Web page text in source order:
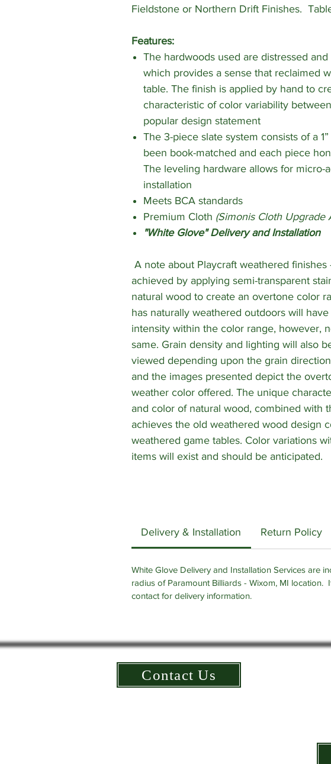
Fieldstone or Northern Drift Finishes.
Features:
The hardwoods used are distressed
which provides a sense that reclaimed
table. The finish is applied by hand to
characteristic of color variability
popular design statement
The 3-piece slate system consists of a
been book-matched and each piece
The leveling hardware allows for micro-
installation
Meets BCA standards
Premium Cloth (Simonis Cloth Upgrade
"White Glove" Delivery and Installation
A note about Playcraft weathered
achieved by applying semi-transparent
natural wood to create an overtone color
has naturally weathered outdoors will
intensity within the color range, however,
same. Grain density and lighting will also
viewed depending upon the grain
and the images presented depict the
weather color offered. The unique
and color of natural wood, combined with
achieves the old weathered wood design
weathered game tables. Color variations
items will exist and should be anticipated.
Delivery & Installation Return Policy
White Glove Delivery and Installation Services are
radius of Paramount Billiards - Wixom, MI location.
contact for delivery information.
Contact Us